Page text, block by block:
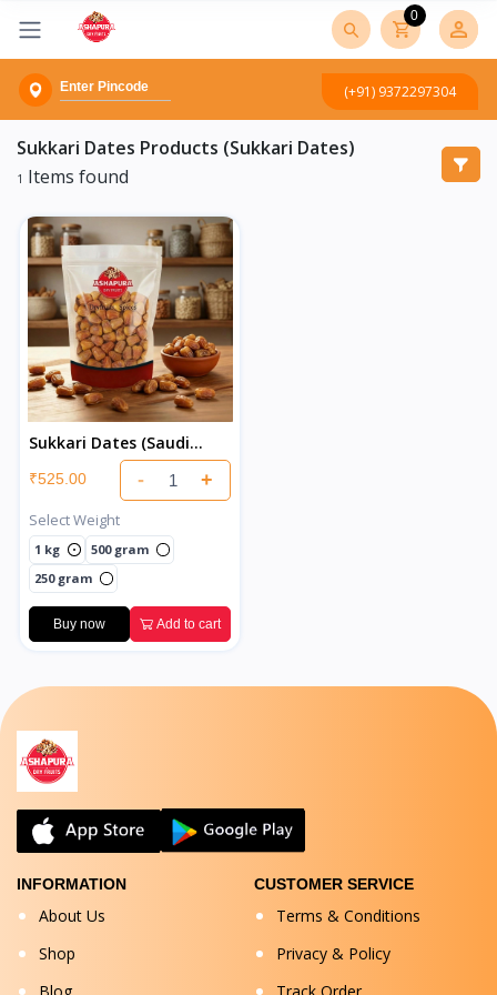
0
(+91) 9372297304
Sukkari Dates Products (Sukkari Dates)
1 Items found
Sukkari Dates (Saudi
₹525.00 - +
Select Weight
1 kg
500 gram
250 gram
Buy now Add to cart
INFORMATION
About Us
Shop
CUSTOMER SERVICE
Terms & Conditions
Privacy & Policy